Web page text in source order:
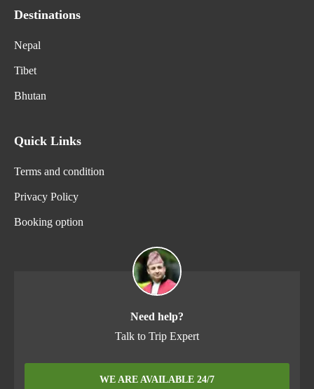
Destinations
Nepal
Tibet
Bhutan
Quick Links
Terms and condition
Privacy Policy
Booking option
Need help?
Talk to Trip Expert
WE ARE AVAILABLE 24/7